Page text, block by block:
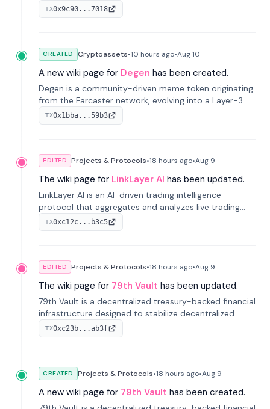
data from exchange APIs and on-chain addresses to
provide continuous position-state analysis and risk
TX0x9c90...7018
CREATED Cryptoassets•10 hours ago•Aug 10
A new wiki page for Degen has been created.
Degen is a community-driven meme token originating
from the Farcaster network, evolving into a Layer-3
blockchain on Coinbase's Base. With 70% community
airdrops, it represents crypto culture.
TX0x1bba...59b3
EDITED Projects & Protocols•18 hours ago•Aug 9
The wiki page for LinkLayer AI has been updated.
LinkLayer AI is an AI-driven trading intelligence
protocol that aggregates and analyzes live trading
data from exchange APIs and on-chain addresses to
provide continuous position-state analysis and risk
TX0xc12c...b3c5
EDITED Projects & Protocols•18 hours ago•Aug 9
The wiki page for 79th Vault has been updated.
79th Vault is a decentralized treasury-backed financial
infrastructure designed to stabilize decentralized
markets and anchor value within the CocoCat
ecosystem through an innovative system-level four-
TX0xc23b...ab3f
CREATED Projects & Protocols•18 hours ago•Aug 9
A new wiki page for 79th Vault has been created.